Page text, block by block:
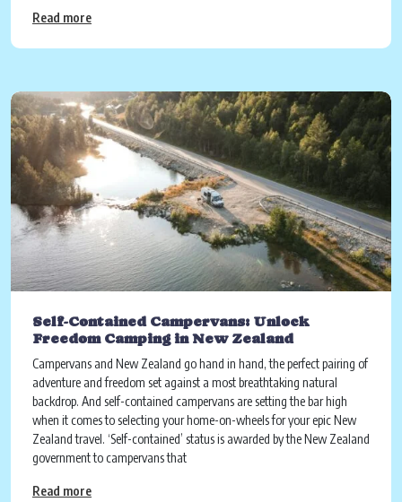
Read more
Self-Contained Campervans: Unlock
Freedom Camping in New Zealand
Campervans and New Zealand go hand in hand, the perfect pairing of
adventure and freedom set against a most breathtaking natural
backdrop. And self-contained campervans are setting the bar high
when it comes to selecting your home-on-wheels for your epic New
Zealand travel. ‘Self-contained’ status is awarded by the New Zealand
government to campervans that
Read more